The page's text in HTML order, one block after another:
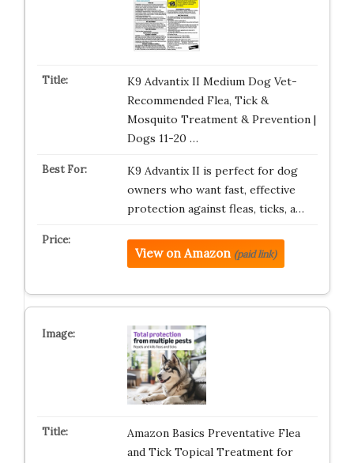
K9 Advantix II Medium Dog Vet-
Recommended Flea, Tick &
Mosquito Treatment & Prevention |
Dogs 11-20 …
K9 Advantix II is perfect for dog
owners who want fast, effective
protection against fleas, ticks, a…
View on Amazon (paid link)
Amazon Basics Preventative Flea
and Tick Topical Treatment for